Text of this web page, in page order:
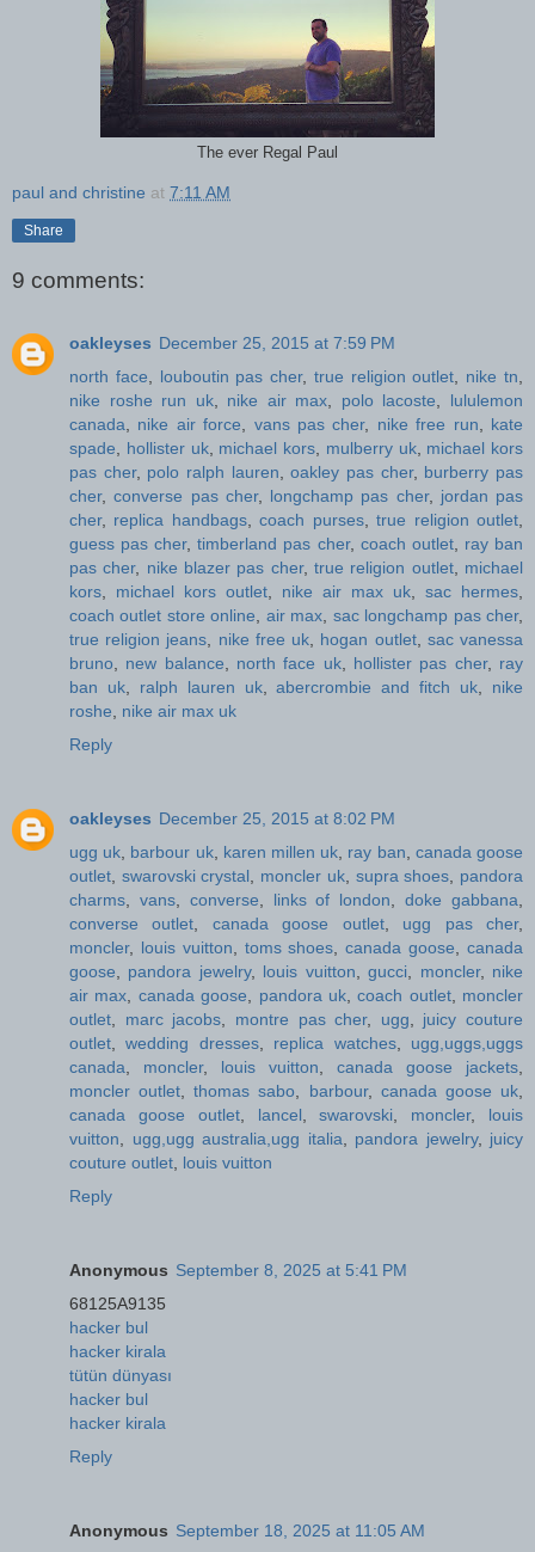
The ever Regal Paul
paul and christine at 7:11 AM
Share
9 comments:
oakleyses December 25, 2015 at 7:59 PM
north face
louboutin pas cher, true religion outlet nike tn
nike roshe run uk, nike air max polo lacoste
lululemon
canada
nike air force vans pas cher, nike free run
kate
spade
hollister uk, michael kors mulberry uk, michael kors
pas cher, polo ralph lauren ,oakley pas cher, burberry pas
cher,converse pas cher, longchamp pas cher, jordan pas
cher, replica handbags,coach purses,true religion outlet
guess pas cher,timberland pas cher, coach outlet, ray ban
pas cher, nike blazer pas cher,true religion outlet, michael
kors
michael kors outlet nike air max uk sac hermes
coach outlet store online
air max sac longchamp pas cher,
true religion jeans
nike free uk hogan outlet, sac vanessa
bruno
new balance north face uk, hollister pas cher, ray
ban uk, ralph lauren uk,abercrombie and fitch uk
nike
roshe
nike air max uk
Reply
oakleyses December 25, 2015 at 8:02 PM
ugg uk barbour uk, karen millen uk ray ban canada goose
outlet swarovski crystal moncler uk, supra shoes
pandora
charms
vans, converse links of london ,doke gabbana
converse outlet
canada goose outlet, ugg pas cher,
moncler, louis vuitton toms shoes ,canada goose ,canada
goose
pandora jewelry, louis vuitton ,gucci moncler, nike
air max
canada goose pandora uk,coach outlet, moncler
outlet
marc jacobs montre pas cher, ugg
juicy couture
outlet ,wedding dresses, replica watches, ugg,uggs,uggs
canada
moncler, louis vuitton canada goose jackets
moncler outlet ,thomas sabo barbour, canada goose uk
canada goose outlet, lancel,swarovski moncler, louis
vuitton
ugg,ugg australia,ugg italia pandora jewelry, juicy
couture outlet louis vuitton
Reply
Anonymous September 8, 2025 at 5:41 PM
68125A9135
hacker bul
hacker kirala
tütün dünyası
hacker bul
hacker kirala
Reply
Anonymous September 18, 2025 at 11:05 AM